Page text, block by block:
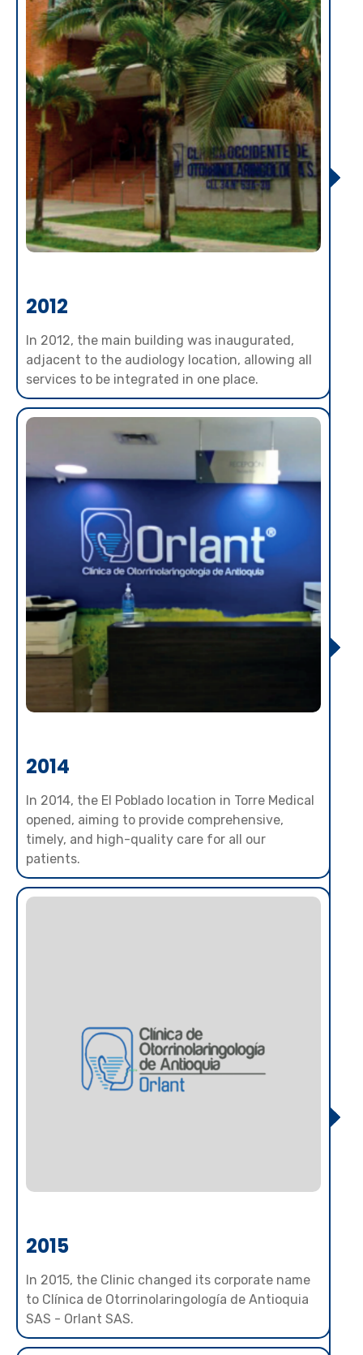
2012
In 2012, the main building was inaugurated,
adjacent to the audiology location, allowing all
services to be integrated in one place.
2014
In 2014, the El Poblado location in Torre Medical
opened, aiming to provide comprehensive,
timely, and high-quality care for all our
patients.
2015
In 2015, the Clinic changed its corporate name
to Clínica de Otorrinolaringología de Antioquia
SAS - Orlant SAS.